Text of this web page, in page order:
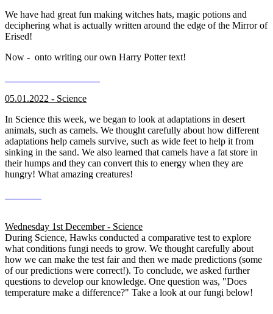
We have had great fun making witches hats, magic potions and
deciphering what is actually written around the edge of the Mirror of
Erised!
Now - onto writing our own Harry Potter text!
05.01.2022 - Science
In Science this week, we began to look at adaptations in desert
animals, such as camels. We thought carefully about how different
adaptations help camels survive, such as wide feet to help it from
sinking in the sand. We also learned that camels have a fat store in
their humps and they can convert this to energy when they are
hungry! What amazing creatures!
Wednesday 1st December - Science
During Science, Hawks conducted a comparative test to explore
what conditions fungi needs to grow. We thought carefully about
how we can make the test fair and then we made predictions (some
of our predictions were correct!). To conclude, we asked further
questions to develop our knowledge. One question was, "Does
temperature make a difference?" Take a look at our fungi below!